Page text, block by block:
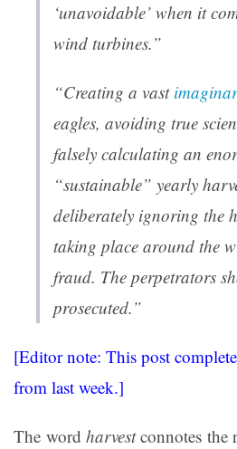
‘unavoidable’ when it
wind turbines.”
“Creating a vast
eagles, avoiding true
falsely calculating an
“sustainable” yearly
deliberately ignoring the
taking place around the
fraud. The perpetrators
prosecuted.”
[Editor note: This post
from last week.]
The word harvestconnotes the